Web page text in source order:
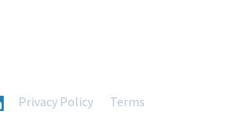
Privacy Policy Terms